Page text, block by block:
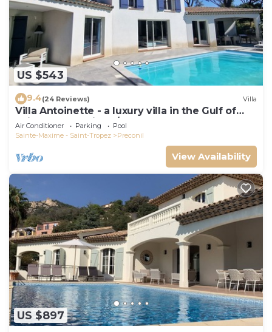
US $543
9.4(24 Reviews) Villa
Villa Antoinette - a luxury villa in the Gulf of
Saint Tropez with A/C and pool
Air Conditioner Parking
Pool
Sainte-Maxime - Saint-Tropez
Preconil
View Availability
US $897